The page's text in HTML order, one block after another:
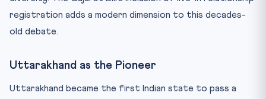
registration adds a modern dimension to this decades-
old debate.
Uttarakhand as the Pioneer
Uttarakhand became the first Indian state to pass a